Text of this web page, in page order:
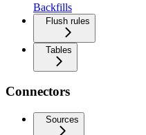
Backfills
Flush rules
Tables
Connectors
Sources